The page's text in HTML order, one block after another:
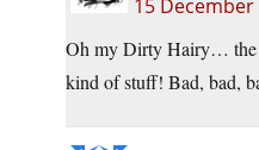
15
Oh my Dirty Hairy… the
kind of stuff! Bad, bad,